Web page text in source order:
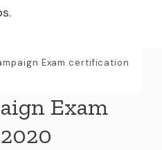
Exam certification
Exam